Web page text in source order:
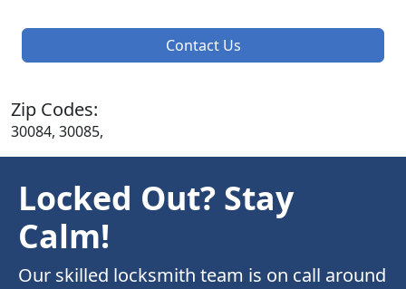
Contact Us
Zip Codes:
30084, 30085,
Locked Out? Stay
Calm!
Our skilled locksmith team is on call around